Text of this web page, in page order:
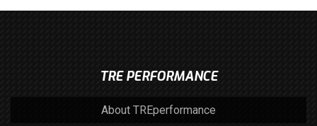
TRE PERFORMANCE
About TREperformance